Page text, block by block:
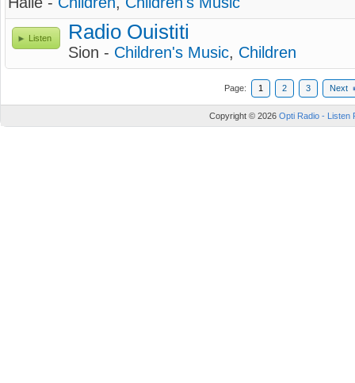
Listen Radio Ouistiti
Sion - Children's Music, Children
Page: 1 2 3 Next
Copyright © 2026 Opti Radio - Listen